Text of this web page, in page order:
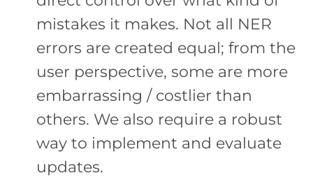
mistakes it makes. Not all NER
errors are created equal; from the
user perspective, some are more
embarrassing / costlier than
others. We also require a robust
way to implement and evaluate
updates.